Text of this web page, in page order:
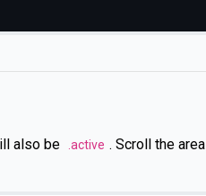
also be .active . Scroll the area